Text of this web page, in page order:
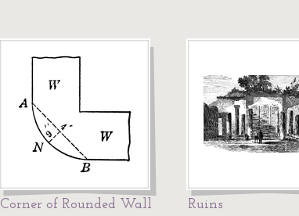
Corner of Rounded Wall Ruins